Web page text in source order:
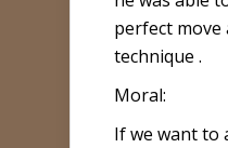
perfect move
technique .
Moral:
If we want to